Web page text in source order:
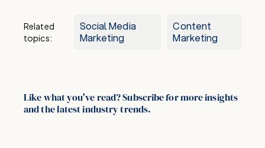
Related
topics:
Social Media
Marketing
Content
Marketing
Like what you've read? Subscribe for more insights
and the latest industry trends.